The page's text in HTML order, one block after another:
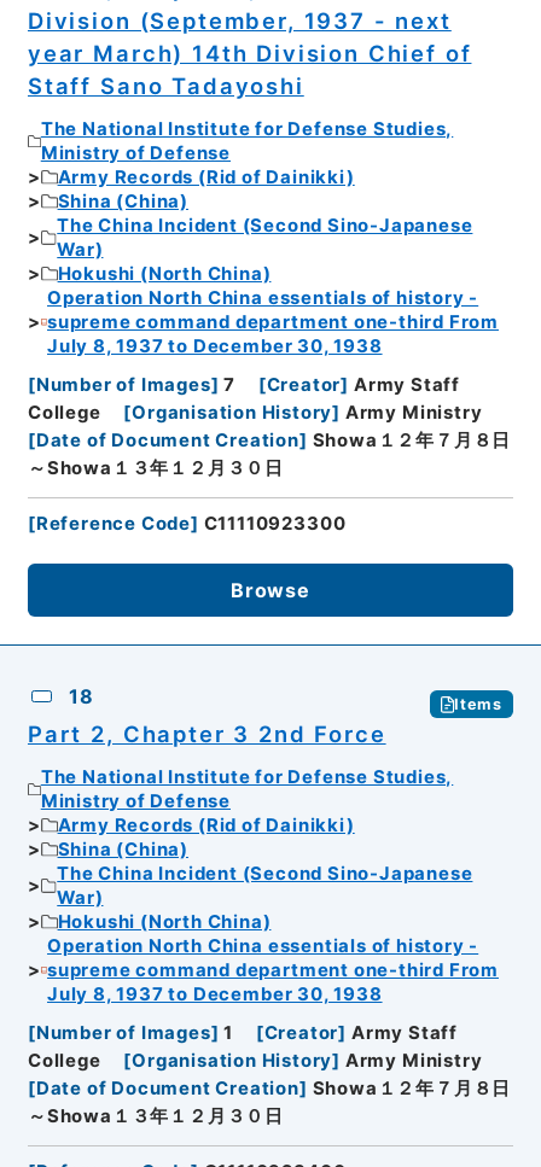
Division (September, 1937 - next
year March) 14th Division Chief of
Staff Sano Tadayoshi
The National Institute for Defense Studies,
Ministry of Defense
Army Records (Rid of Dainikki)
Shina (China)
The China Incident (Second Sino-Japanese
War)
Hokushi (North China)
Operation North China essentials of history -
supreme command department one-third From
July 8, 1937 to December 30, 1938
[Number of Images] 7 [Creator] Army Staff
College
[Organisation History] Army Ministry
[Date of Document Creation] Showa１２年７月８日
～Showa１３年１２月３０日
[Reference Code] C11110923300
Browse
18 Items
Part 2, Chapter 3 2nd Force
The National Institute for Defense Studies,
Ministry of Defense
Army Records (Rid of Dainikki)
Shina (China)
The China Incident (Second Sino-Japanese
War)
Hokushi (North China)
Operation North China essentials of history -
supreme command department one-third From
July 8, 1937 to December 30, 1938
[Number of Images] 1 [Creator] Army Staff
College
[Organisation History] Army Ministry
[Date of Document Creation] Showa１２年７月８日
～Showa１３年１２月３０日